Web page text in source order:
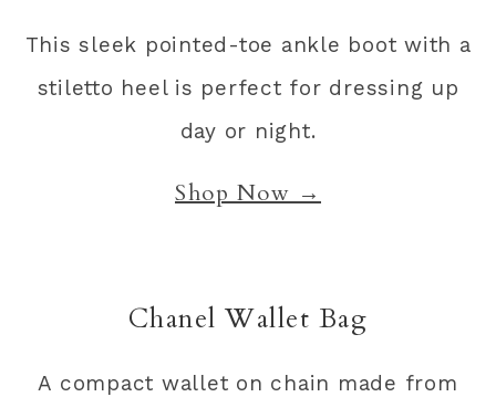
This sleek pointed-toe ankle boot with a
stiletto heel is perfect for dressing up
day or night.
Shop Now →
Chanel Wallet Bag
A compact wallet on chain made from